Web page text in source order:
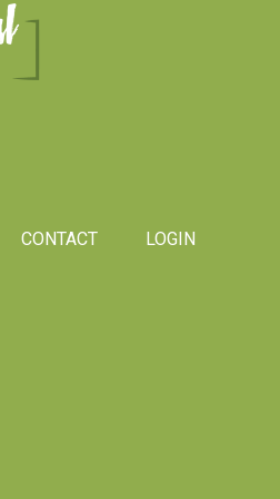
CONTACT LOGIN